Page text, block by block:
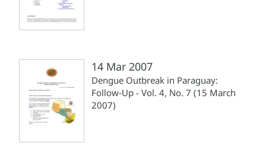
14 Mar 2007
Dengue Outbreak in Paraguay:
Follow-Up - Vol. 4, No. 7 (15 March
2007)